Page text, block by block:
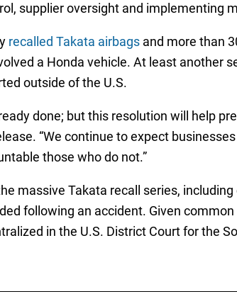
supplier oversight and implementing
recalled Takata airbagsand more than
a Honda vehicle. At least another
outside of the U.S.
done; but this resolution will help
“We continue to expect
those who do not.”
massive Takata recall series,
following an accident. Given
in the U.S. District Court for the